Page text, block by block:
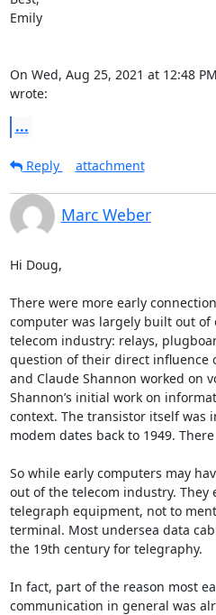
Emily
On Wed, Aug 25, 2021 at 12:48
wrote:
...
Reply
attachment
Marc Weber
Hi Doug,
There were more early
computer was largely built out
telecom industry: relays,
question of their direct influence
and Claude Shannon worked on
Shannon’s initial work on
context. The transistor itself was
modem dates back to 1949.
So while early computers may
out of the telecom industry.
telegraph equipment, not to
terminal. Most undersea data
the 19th century for telegraphy.
In fact, part of the reason most
communication in general was